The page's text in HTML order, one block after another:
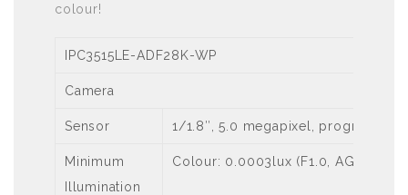
colour!
IPC3515LE-ADF28K-WP
Camera
Sensor 1/1.8″, 5.0 megapixel, progressive
Minimum
Illumination
Colour: 0.0003lux (F1.0, AGC ON)